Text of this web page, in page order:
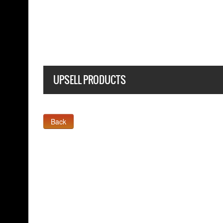
UPSELL PRODUCTS